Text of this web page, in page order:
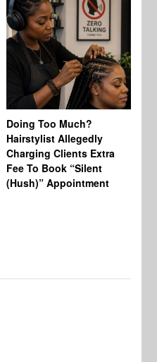
Doing Too Much?
Hairstylist Allegedly
Charging Clients Extra
Fee To Book “Silent
(Hush)” Appointment